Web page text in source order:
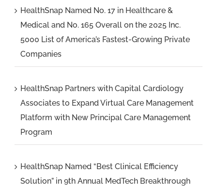
HealthSnap Named No. 17 in Healthcare &
Medical and No. 165 Overall on the 2025 Inc.
5000 List of America’s Fastest-Growing Private
Companies
HealthSnap Partners with Capital Cardiology
Associates to Expand Virtual Care Management
Platform with New Principal Care Management
Program
HealthSnap Named “Best Clinical Efficiency
Solution” in 9th Annual MedTech Breakthrough